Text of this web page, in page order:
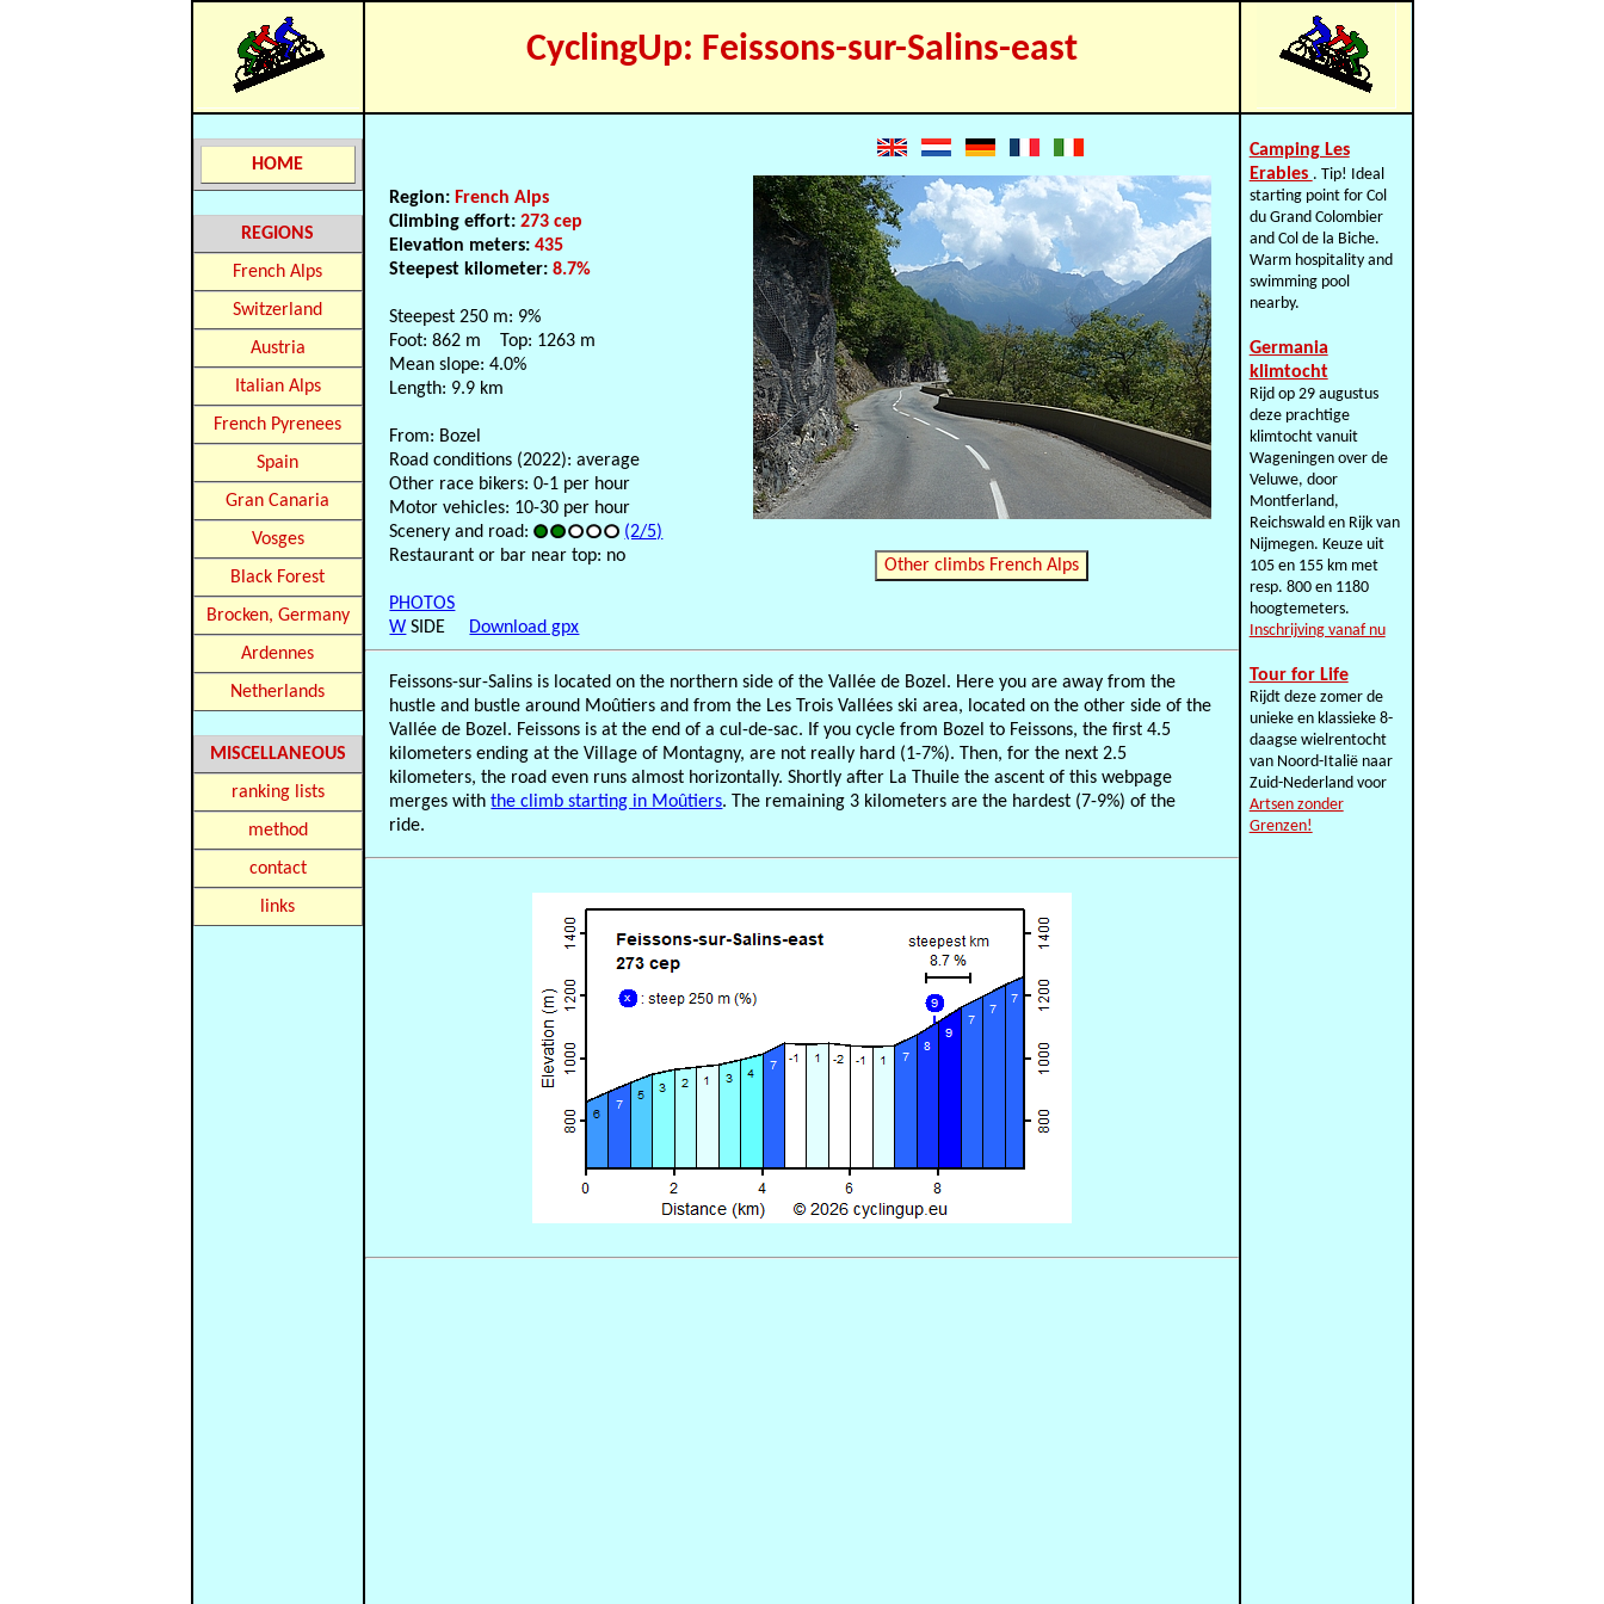
CyclingUp: Feissons-sur-Salins-east
HOME
REGIONS
French Alps
Switzerland
Austria
Italian Alps
French Pyrenees
Spain
Gran Canaria
Vosges
Black Forest
Brocken, Germany
Ardennes
Netherlands
MISCELLANEOUS
ranking lists
method
contact
links
Region: French Alps
Climbing effort:273 cep
Elevation meters:435
Steepest kilometer:8.7%
Steepest 250 m: 9%
Foot: 862 m Top: 1263 m
Mean slope: 4.0%
Length: 9.9 km
From: Bozel
Road conditions (2022): average
Other race bikers: 0-1 per hour
Motor vehicles: 10-30 per hour
Scenery and road:
(2/5)
Restaurant or bar near top: no
PHOTOS
W SIDE Download gpx
Other climbs French Alps
Feissons-sur-Salins is located on the northern side of the Vallée de Bozel. Here you are away from the
hustle and bustle around Moûtiers and from the Les Trois Vallées ski area, located on the other side of the
Vallée de Bozel. Feissons is at the end of a cul-de-sac. If you cycle from Bozel to Feissons, the first 4.5
kilometers ending at the Village of Montagny, are not really hard (1-7%). Then, for the next 2.5
kilometers, the road even runs almost horizontally. Shortly after La Thuile the ascent of this webpage
merges withthe climb starting in Moûtiers. The remaining 3 kilometers are the hardest (7-9%) of the
ride.
Camping Les
Erables . Tip! Ideal
starting point for Col
du Grand Colombier
and Col de la Biche.
Warm hospitality and
swimming pool
nearby.
Germania
klimtocht
Rijd op 29 augustus
deze prachtige
klimtocht vanuit
Wageningen over de
Veluwe, door
Montferland,
Reichswald en Rijk van
Nijmegen. Keuze uit
105 en 155 km met
resp. 800 en 1180
hoogtemeters.
Inschrijving vanaf nu
Tour for Life
Rijdt deze zomer de
unieke en klassieke 8-
daagse wielrentocht
van Noord-Italië naar
Zuid-Nederland voor
Artsen zonder
Grenzen!